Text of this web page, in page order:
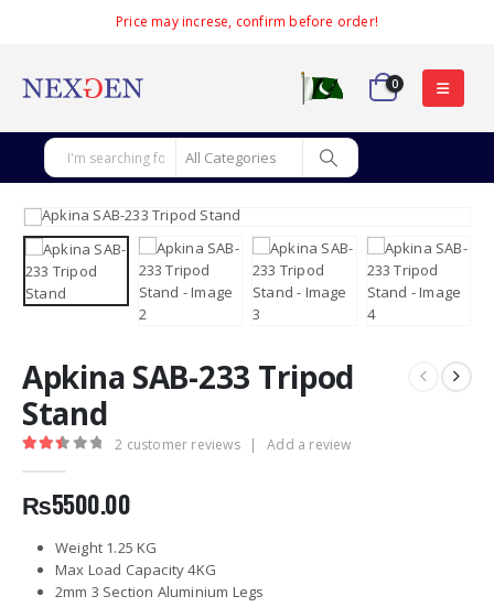
Price may increse, confirm before order!
0
Apkina SAB-233 Tripod
Stand
2 customer reviews | Add a review
₨5500.00
Weight 1.25 KG
Max Load Capacity 4KG
2mm 3 Section Aluminium Legs